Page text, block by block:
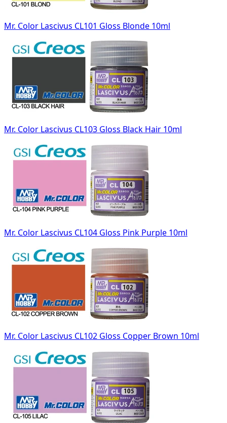
Mr. Color Lascivus CL101 Gloss Blonde 10ml
Mr. Color Lascivus CL103 Gloss Black Hair 10ml
Mr. Color Lascivus CL104 Gloss Pink Purple 10ml
Mr. Color Lascivus CL102 Gloss Copper Brown 10ml